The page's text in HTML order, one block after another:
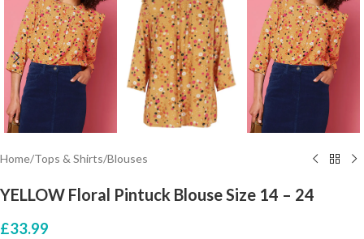
Home/Tops & Shirts/Blouses
YELLOW Floral Pintuck Blouse Size 14 – 24
£33.99